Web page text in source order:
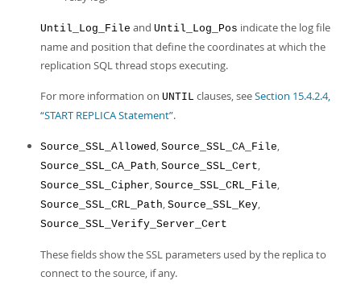
Until_Log_File and Until_Log_Pos indicate the log file
name and position that define the coordinates at which the
replication SQL thread stops executing.
For more information on UNTIL clauses, seeSection 15.4.2.4,
“START REPLICA Statement”.
Source_SSL_Allowed, Source_SSL_CA_File,
Source_SSL_CA_Path, Source_SSL_Cert,
Source_SSL_Cipher, Source_SSL_CRL_File,
Source_SSL_CRL_Path, Source_SSL_Key,
Source_SSL_Verify_Server_Cert
These fields show the SSL parameters used by the replica to
connect to the source, if any.